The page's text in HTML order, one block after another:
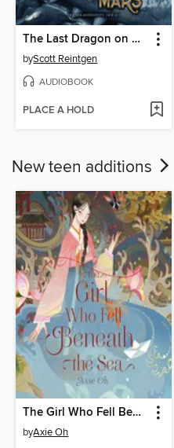
The Last Dragon on Mars
byScott Reintgen
AUDIOBOOK
PLACE A HOLD
New teen additions
The Girl Who Fell Beneath the Sea
byAxie Oh